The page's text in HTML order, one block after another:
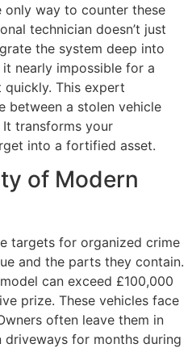
only way to counter these
technician doesn’t just
the system deep into
it nearly impossible for a
This expert
between a stolen vehicle
transforms your
into a fortified asset.
of Modern
targets for organized crime
and the parts they contain.
can exceed £100,000
prize. These vehicles face
often leave them in
for months during